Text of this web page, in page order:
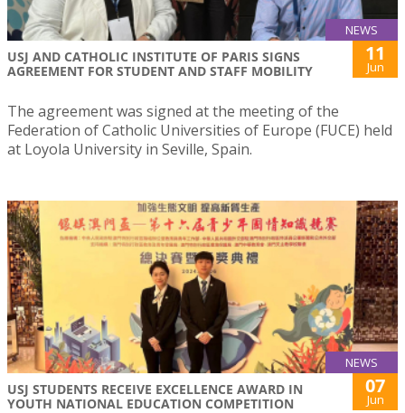
NEWS
USJ AND CATHOLIC INSTITUTE OF PARIS SIGNS
AGREEMENT FOR STUDENT AND STAFF MOBILITY
11
Jun
The agreement was signed at the meeting of the
Federation of Catholic Universities of Europe (FUCE) held
at Loyola University in Seville, Spain.
NEWS
USJ STUDENTS RECEIVE EXCELLENCE AWARD IN
YOUTH NATIONAL EDUCATION COMPETITION
07
Jun